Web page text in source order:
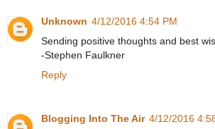
Unknown 4/12/2016 4:54 PM
Sending positive thoughts and best
-Stephen Faulkner
Reply
Blogging Into The Air 4/12/2016